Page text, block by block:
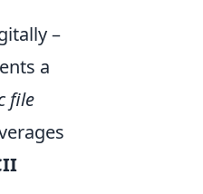
–
a
file